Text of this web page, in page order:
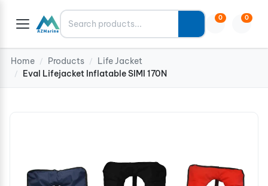
Search 0 0
Home / Products / Life Jacket
/ Eval Lifejacket Inflatable SIMI 170N